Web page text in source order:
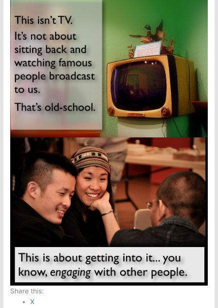
Share this:
X